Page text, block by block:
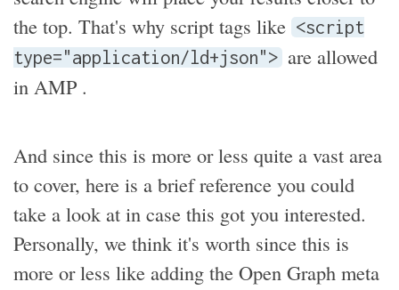
the top. That's why script tags like <script
type="application/ld+json"> are allowed
in AMP .
And since this is more or less quite a vast area
to cover, here is a brief reference you could
take a look at in case this got you interested.
Personally, we think it's worth since this is
more or less like adding the Open Graph meta